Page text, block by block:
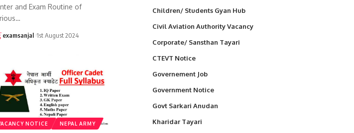
and Exam Routine of
…
examsanjal 1st August 2024
NOTICE NEPAL ARMY
Children/ Students Gyan Hub
Civil Aviation Authority Vacancy
Corporate/ Sansthan Tayari
CTEVT Notice
Governement Job
Government Notice
Govt Sarkari Anudan
Kharidar Tayari